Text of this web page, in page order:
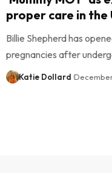
proper care in the
Billie Shepherd has
pregnancies after
Katie Dollard